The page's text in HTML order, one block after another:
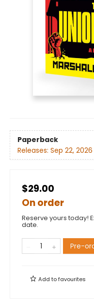
Paperback
Releases: Sep 22, 2026
$29.00
On order
Reserve yours today!
date.
Pre-
Add tofavourites